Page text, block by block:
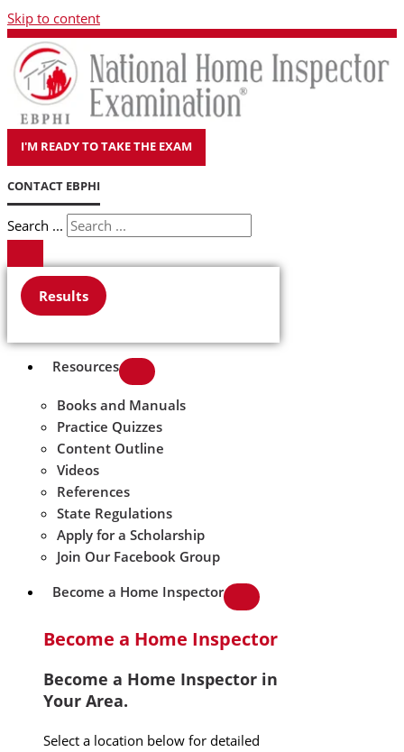
Skip to content
I'M READY TO TAKE THE EXAM
CONTACT EBPHI
Search ...
Results
Resources
Books and Manuals
Practice Quizzes
Content Outline
Videos
References
State Regulations
Apply for a Scholarship
Join Our Facebook Group
Become a Home Inspector
Become a Home Inspector
Become a Home Inspector in
Your Area.
Select a location below for detailed